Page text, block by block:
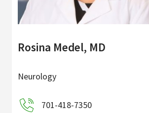
Rosina Medel, MD
Neurology
701-418-7350